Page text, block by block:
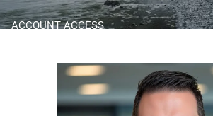
ACCOUNT ACCESS